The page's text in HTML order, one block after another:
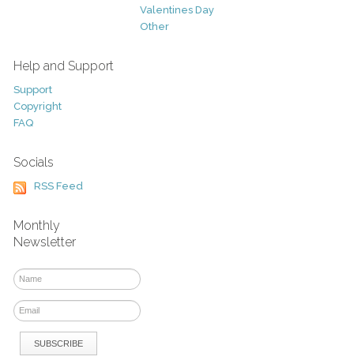
Valentines Day
Other
Help and Support
Support
Copyright
FAQ
Socials
RSS Feed
Monthly
Newsletter